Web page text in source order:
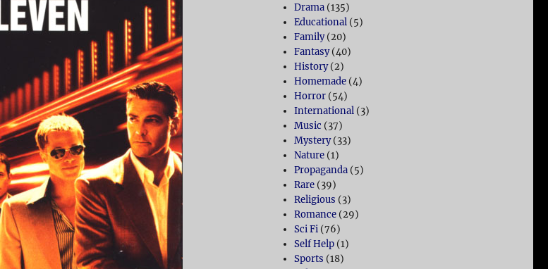
Drama (135)
Educational (5)
Family(20)
Fantasy(40)
History(2)
Homemade (4)
Horror (54)
International (3)
Music (37)
Mystery(33)
Nature (1)
Propaganda (5)
Rare (39)
Religious (3)
Romance (29)
Sci Fi (76)
Self Help (1)
Sports (18)